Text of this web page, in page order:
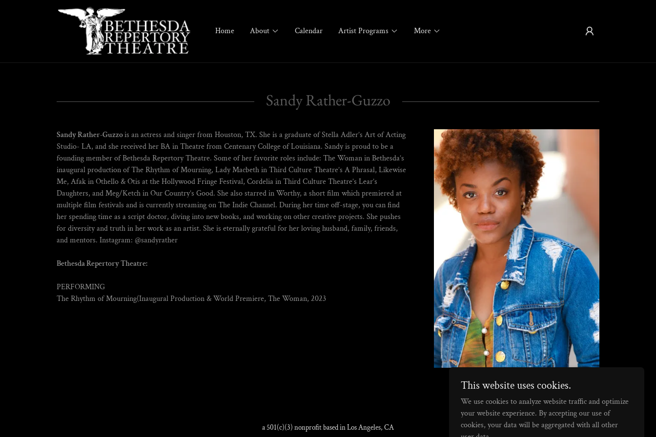
Home About Calendar Artist Programs More
Sandy Rather-Guzzo
Sandy Rather-Guzzois an actress and singer from Houston, TX. She is a graduate of Stella Adler’s Art of Acting
Studio- LA, and she received her BA in Theatre from Centenary College of Louisiana. Sandy is proud to be a
founding member of Bethesda Repertory Theatre. Some of her favorite roles include: The Woman in Bethesda’s
inaugural production of The Rhythm of Mourning, Lady Macbeth in Third Culture Theatre’s A Phrasal, Likewise
Me, Afak in Othello & Otis at the Hollywood Fringe Festival, Cordelia in Third Culture Theatre’s Lear’s
Daughters, and Meg/Ketch in Our Country’s Good. She also starred in Worthy, a short film which premiered at
multiple film festivals and is currently streaming on The Indie Channel. During her time off-stage, you can find
her spending time as a script doctor, diving into new books, and working on other creative projects. She pushes
for diversity and truth in her work as an artist. She is eternally grateful for her loving husband, family, friends,
and mentors. Instagram: @sandyrather
Bethesda Repertory Theatre:
PERFORMING
The Rhythm of Mourning(Inaugural Production & World Premiere, The Woman, 2023
a 501(c)(3) nonprofit based in Los Angeles, CA
This website uses cookies.
We use cookies to analyze website traffic and optimize
your website experience. By accepting our use of
cookies, your data will be aggregated with all other